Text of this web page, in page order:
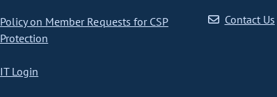
Policy on Member Requests for CSP
Protection
IT Login
Contact Us